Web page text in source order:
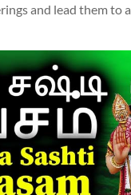
and lead them to